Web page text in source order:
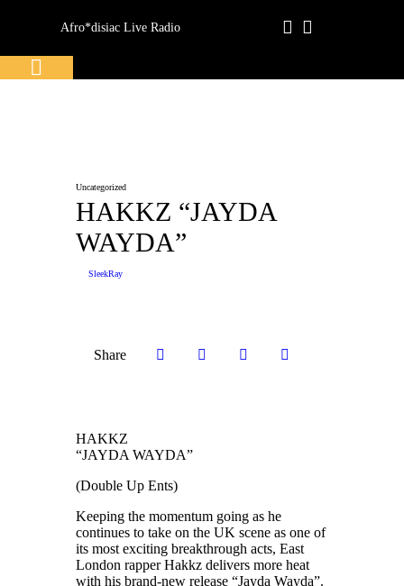
Afro*disiac Live Radio
Afro*disiac Live Radio
Uncategorized
HAKKZ “JAYDA
WAYDA”
SleekRay
Share
HAKKZ
“JAYDA WAYDA”
(Double Up Ents)
Keeping the momentum going as he
continues to take on the UK scene as one of
its most exciting breakthrough acts, East
London rapper Hakkz delivers more heat
with his brand-new release “Jayda Wayda”.